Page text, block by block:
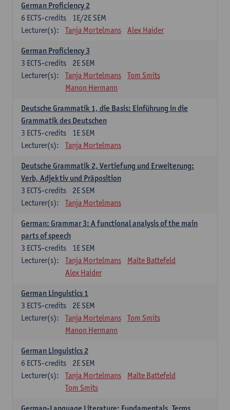
German Proficiency 2
1E/2E SEM
6 ECTS-credits
Lecturer(s):
Tanja Mortelmans Alex Haider
German Proficiency 3
2E SEM
3 ECTS-credits
Lecturer(s):
Tanja Mortelmans
Tom Smits
Manon Hermann
Deutsche Grammatik 1, die Basis: Einführung in die
Grammatik des Deutschen
1E SEM
3 ECTS-credits
Lecturer(s):
Tanja Mortelmans
Deutsche Grammatik 2, Vertiefung und Erweiterung:
Verb, Adjektiv und Präposition
2E SEM
3 ECTS-credits
Lecturer(s):
Tanja Mortelmans
German: Grammar 3: A functional analysis of the main
parts of speech
1E SEM
3 ECTS-credits
Lecturer(s):
Tanja Mortelmans
Malte Battefeld
Alex Haider
German Linguistics 1
2E SEM
3 ECTS-credits
Lecturer(s):
Tanja Mortelmans
Tom Smits
Manon Hermann
German Linguistics 2
2E SEM
6 ECTS-credits
Lecturer(s):
Tanja Mortelmans
Malte Battefeld
Tom Smits